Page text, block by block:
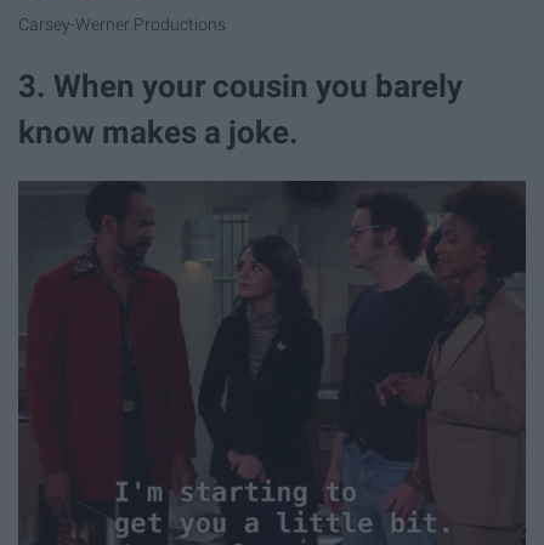
Carsey-Werner Productions
3. When your cousin you barely
know makes a joke.